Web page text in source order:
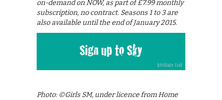
on-demand on NOW, as part of £7.99 monthly
subscription, no contract. Seasons 1 to 3 are
also available until the end of January 2015.
Photo: ©Girls SM, under licence from Home